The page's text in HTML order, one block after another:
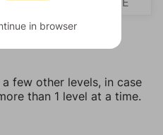
few other levels, in case
than 1 level at a time.
in browser